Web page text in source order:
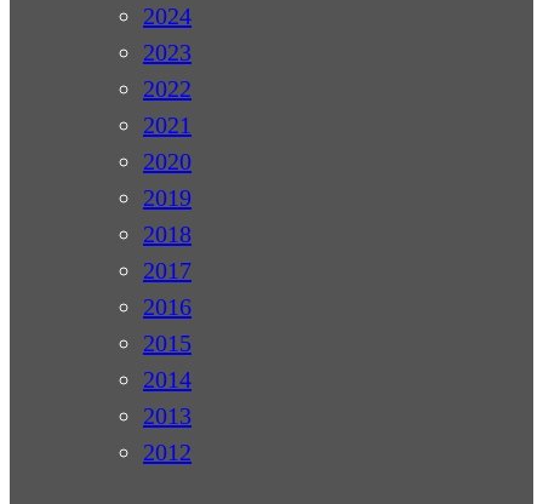
2024
2023
2022
2021
2020
2019
2018
2017
2016
2015
2014
2013
2012